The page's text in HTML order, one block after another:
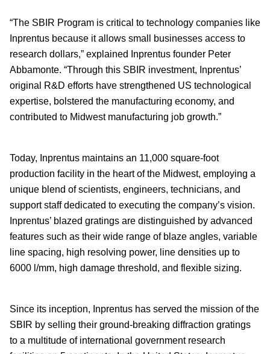
“The SBIR Program is critical to technology companies like
Inprentus because it allows small businesses access to
research dollars,” explained Inprentus founder Peter
Abbamonte. “Through this SBIR investment, Inprentus’
original R&D efforts have strengthened US technological
expertise, bolstered the manufacturing economy, and
contributed to Midwest manufacturing job growth.”
Today, Inprentus maintains an 11,000 square-foot
production facility in the heart of the Midwest, employing a
unique blend of scientists, engineers, technicians, and
support staff dedicated to executing the company’s vision.
Inprentus’ blazed gratings are distinguished by advanced
features such as their wide range of blaze angles, variable
line spacing, high resolving power, line densities up to
6000 l/mm, high damage threshold, and flexible sizing.
Since its inception, Inprentus has served the mission of the
SBIR by selling their ground-breaking diffraction gratings
to a multitude of international government research